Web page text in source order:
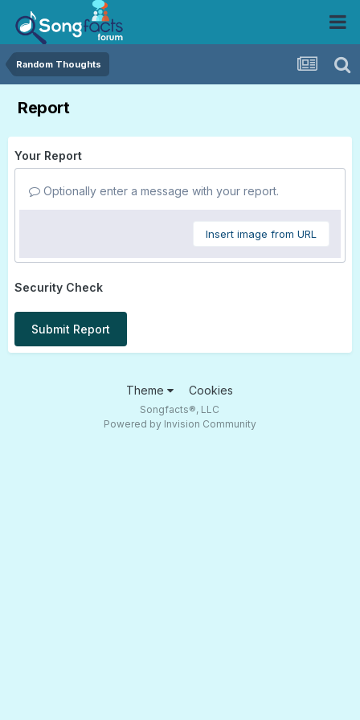
Random Thoughts
Report
Your Report
Optionally enter a message with your report.
Insert image from URL
Security Check
Submit Report
Theme Cookies
Songfacts®, LLC
Powered by Invision Community